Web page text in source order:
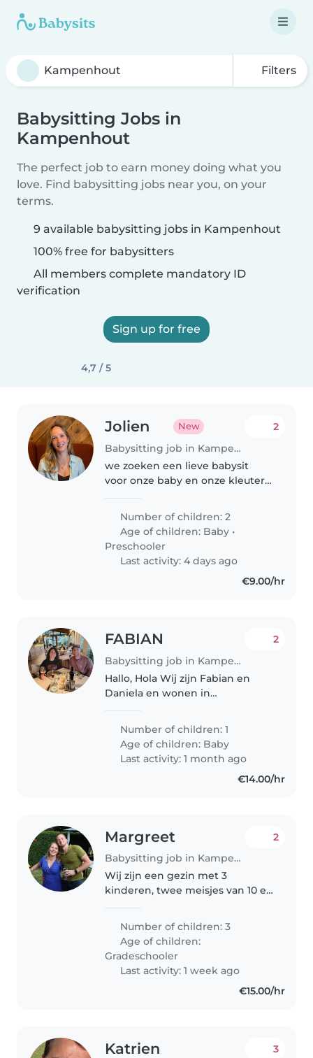
Filters
Babysitting Jobs in
Kampenhout
The perfect job to earn money doing what you
love. Find babysitting jobs near you, on your
terms.
9 available babysitting jobs in Kampenhout
100% free for babysitters
All members complete mandatory ID
verification
Sign up for free
4,7 / 5
Jolien New
Babysitting job in Kampenhout
2
we zoeken een lieve babysit
voor onze baby en onze kleuter
houdt van gezelschapsspelletjes,
kleuren en actieve spelletjes.
onze baby, Millie, is..
Number of children: 2
Age of children: Baby •
Preschooler
Last activity: 4 days ago
€9.00/hr
FABIAN
Babysitting job in Kampenhout
2
Hallo, Hola Wij zijn Fabian en
Daniela en wonen in
kindje en vermits we beide
zelfstandige zijn van beroep,
zullen we hulp nodig hebben...
Number of children: 1
Age of children: Baby
Last activity: 1 month ago
€14.00/hr
Margreet
Babysitting job in Kampenhout
2
Wij zijn een gezin met 3
kinderen, twee meisjes van 10 en
met Ass en zware mentale
achterstand. Hij is non- verbaal.
Wij zoeken iemand die ons af
Number of children: 3
Age of children:
Gradeschooler
Last activity: 1 week ago
€15.00/hr
Katrien 3